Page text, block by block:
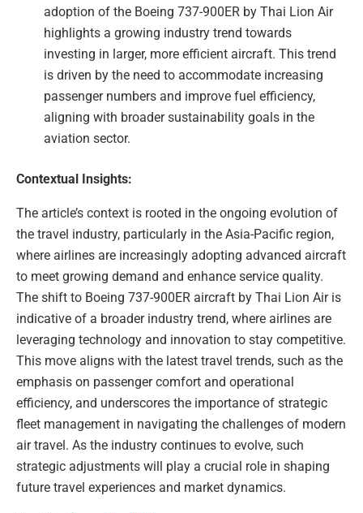
adoption of the Boeing 737-900ER by Thai Lion Air
highlights a growing industry trend towards
investing in larger, more efficient aircraft. This trend
is driven by the need to accommodate increasing
passenger numbers and improve fuel efficiency,
aligning with broader sustainability goals in the
aviation sector.
Contextual Insights:
The article’s context is rooted in the ongoing evolution of
the travel industry, particularly in the Asia-Pacific region,
where airlines are increasingly adopting advanced aircraft
to meet growing demand and enhance service quality.
The shift to Boeing 737-900ER aircraft by Thai Lion Air is
indicative of a broader industry trend, where airlines are
leveraging technology and innovation to stay competitive.
This move aligns with the latest travel trends, such as the
emphasis on passenger comfort and operational
efficiency, and underscores the importance of strategic
fleet management in navigating the challenges of modern
air travel. As the industry continues to evolve, such
strategic adjustments will play a crucial role in shaping
future travel experiences and market dynamics.